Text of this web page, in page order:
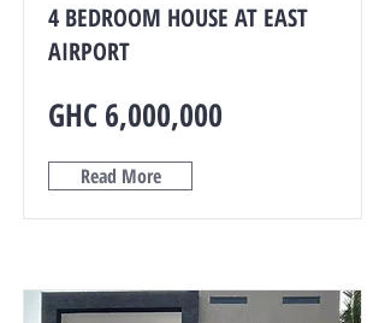
4 BEDROOM HOUSE AT EAST
AIRPORT
GHC 6,000,000
Read More